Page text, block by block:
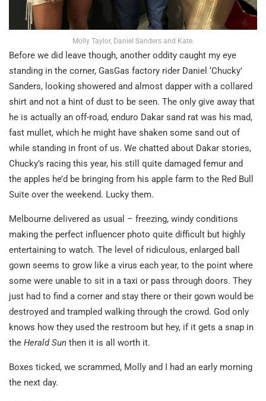
Molly Taylor, Daniel Sanders and Kate.
Before we did leave though, another oddity caught my eye
standing in the corner, GasGas factory rider Daniel ‘Chucky’
Sanders, looking showered and almost dapper with a collared
shirt and not a hint of dust to be seen. The only give away that
he is actually an off-road, enduro Dakar sand rat was his mad,
fast mullet, which he might have shaken some sand out of
while standing in front of us. We chatted about Dakar stories,
Chucky’s racing this year, his still quite damaged femur and
the apples he’d be bringing from his apple farm to the Red Bull
Suite over the weekend. Lucky them.
Melbourne delivered as usual – freezing, windy conditions
making the perfect influencer photo quite difficult but highly
entertaining to watch. The level of ridiculous, enlarged ball
gown seems to grow like a virus each year, to the point where
some were unable to sit in a taxi or pass through doors. They
just had to find a corner and stay there or their gown would be
destroyed and trampled walking through the crowd. God only
knows how they used the restroom but hey, if it gets a snap in
the Herald Sun then it is all worth it.
Boxes ticked, we scrammed, Molly and I had an early morning
the next day.